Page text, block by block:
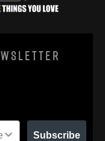
Subscribe